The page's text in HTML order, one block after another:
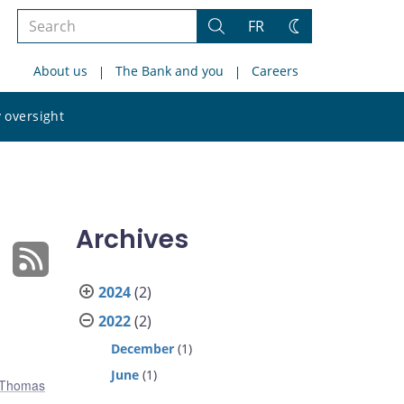
Search
site
Search
FR
Change
About us The Bank and you Careers
oversight
site
Archives
2024(2)
2022(2)
December (1)
June (1)